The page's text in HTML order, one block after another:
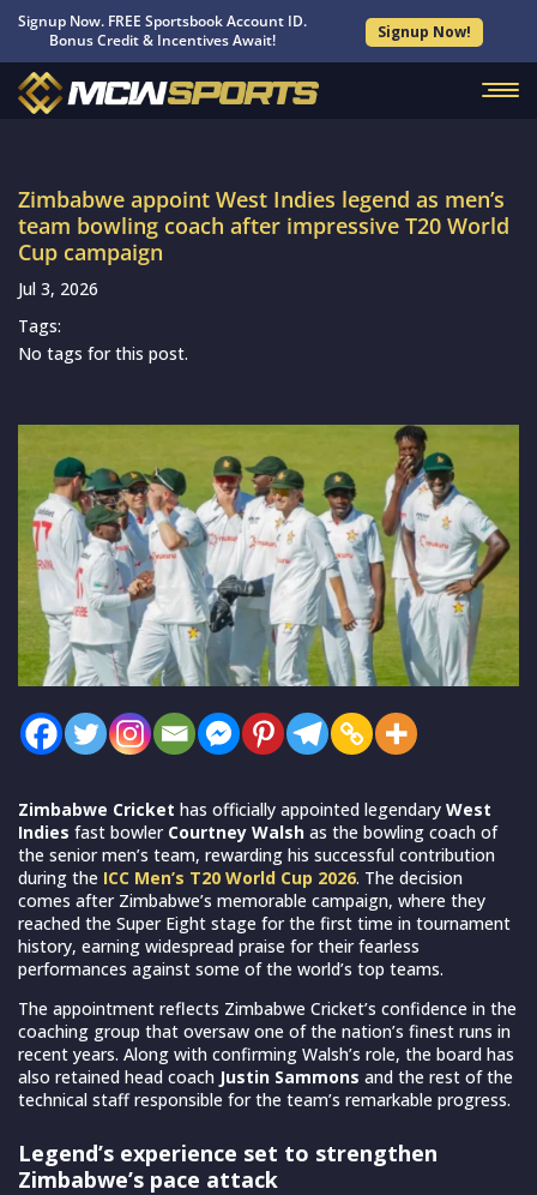
Signup Now. FREE Sportsbook Account ID.
Bonus Credit & Incentives Await!
Signup Now!
Zimbabwe appoint West Indies legend as men’s
team bowling coach after impressive T20 World
Cup campaign
Jul 3, 2026
Tags:
No tags for this post.
Zimbabwe Cricket has officially appointed legendary West
Indies fast bowler Courtney Walsh as the bowling coach of
the senior men’s team, rewarding his successful contribution
during the ICC Men’s T20 World Cup 2026. The decision
comes after Zimbabwe’s memorable campaign, where they
reached the Super Eight stage for the first time in tournament
history, earning widespread praise for their fearless
performances against some of the world’s top teams.
The appointment reflects Zimbabwe Cricket’s confidence in the
coaching group that oversaw one of the nation’s finest runs in
recent years. Along with confirming Walsh’s role, the board has
also retained head coach Justin Sammons and the rest of the
technical staff responsible for the team’s remarkable progress.
Legend’s experience set to strengthen
Zimbabwe’s pace attack